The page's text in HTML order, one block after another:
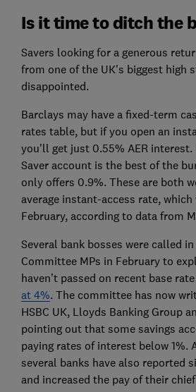
Is it time to ditch the
Savers looking for a generous
from one of the UK's biggest high
disappointed.
Barclays may have a fixed-term
rates table, but if you open an
you'll get just 0.55% AER interest.
Saver account is the best of the
only offers 0.9%. These are both
average instant-access rate, which
February, according to data from
Several bank bosses were called
Committee MPs in February to
haven’t passed on recent base
at 4%. The committee has now
HSBC UK, Lloyds Banking Group
pointing out that some savings
paying rates of interest below 1%.
several banks have also reported
and increased the pay of their